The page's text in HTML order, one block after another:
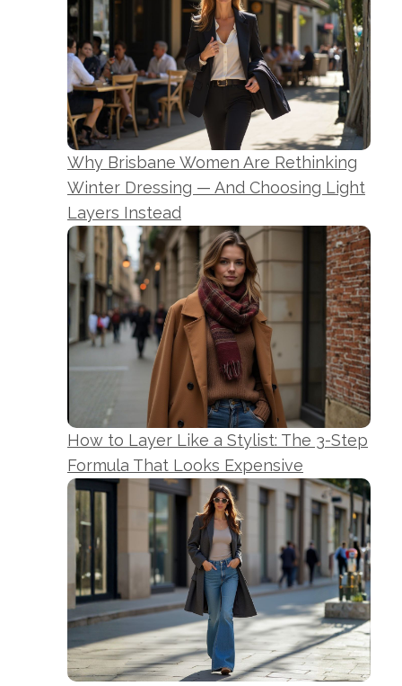
Why Brisbane Women Are Rethinking
Winter Dressing — And Choosing Light
Layers Instead
How to Layer Like a Stylist: The 3-Step
Formula That Looks Expensive